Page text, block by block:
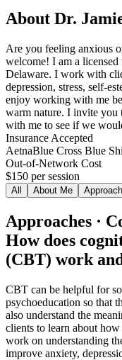
About Dr.
Are you feeling anxious
welcome! I am a
Delaware. I work with
depression, stress, self-
enjoy working with me
warm nature. I invite you
with me to see if we
Insurance Accepted
AetnaBlue Cross Blue
Out-of-Network Cost
$150 per session
All About Me
Approaches ·
How does
(CBT) work
CBT can be helpful for
psychoeducation so that
also understand the
clients to learn about
work on understanding
improve anxiety,